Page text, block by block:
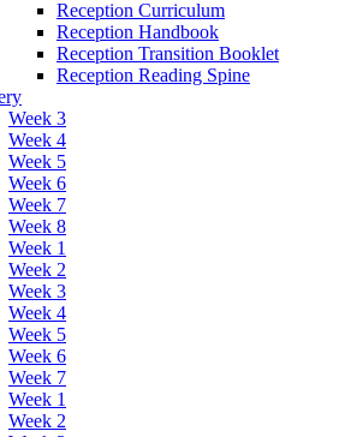
Reception Curriculum
Reception Handbook
Reception Transition Booklet
Reception Reading Spine
Week 3
Week 4
Week 5
Week 6
Week 7
Week 8
Week 1
Week 2
Week 3
Week 4
Week 5
Week 6
Week 7
Week 1
Week 2